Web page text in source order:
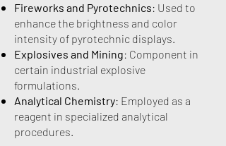
Fireworks and Pyrotechnics: Used to
enhance the brightness and color
intensity of pyrotechnic displays.
Explosives and Mining: Component in
certain industrial explosive
formulations.
Analytical Chemistry: Employed as a
reagent in specialized analytical
procedures.